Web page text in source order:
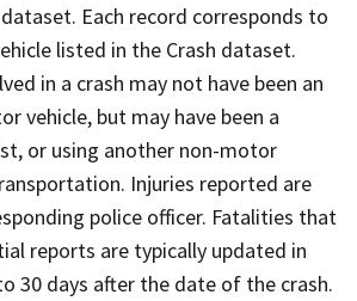
dataset. Each record corresponds to
listed in the Crash dataset.
in a crash may not have been an
vehicle, but may have been a
or using another non-motor
Injuries reported are
police officer. Fatalities that
reports are typically updated in
30 days after the date of the crash.